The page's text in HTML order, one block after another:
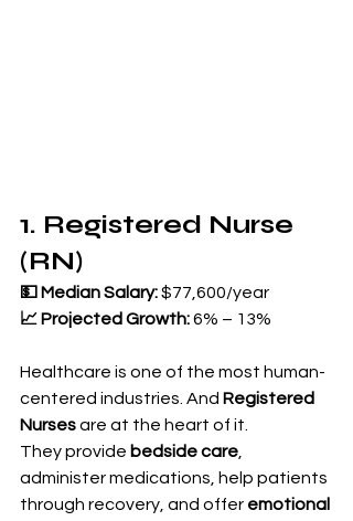
1. Registered Nurse
(RN)
💵 Median Salary: $77,600/year
📈 Projected Growth: 6% – 13%
Healthcare is one of the most human-
centered industries. And Registered
Nurses are at the heart of it.
They provide bedside care
administer medications, help patients
through recovery, and offer emotional